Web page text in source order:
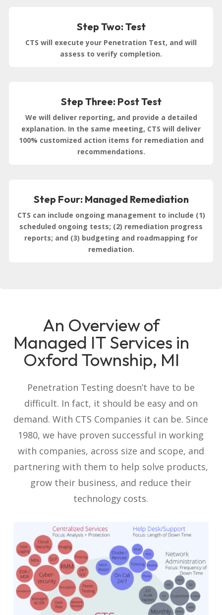
Step Two: Test
CTS will execute your Penetration Test, and will
assess to verify completion.
Step Three: Post Test
We will deliver reporting, and provide a detailed
explanation. In the same meeting, CTS will deliver
100% customized action items for remediation and
recommendations.
Step Four: Managed Remediation
CTS can include ongoing management to include (1)
scheduled ongoing tests; (2) remediation progress
reports; and (3) budgeting and roadmapping for
remediation.
An Overview of
Managed IT Services in
Oxford Township, MI
Penetration Testing doesn’t have to be
difficult. In fact, it should be easy and on
demand. With CTS Companies it can be. Since
1980, we have proven successful in working
with companies, across size and scope, and
partnering with them to help solve products,
grow their business, and reduce their
technology costs.